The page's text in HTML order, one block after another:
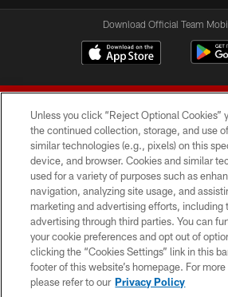
Download Official Team
© 2026 Forty Niners Football
TERMS AND
PRIVACY POLICY
ACCESSIBILITY
CONTACT US
Unless you click “Reject Optional Cookies”
the continued collection, storage, and use
similar technologies (e.g., pixels) on this
device, and browser. Cookies and similar
used for a variety of purposes such as
navigation, analyzing site usage, and
marketing and advertising efforts, including
advertising through third parties. You can
your cookie preferences and opt out of
clicking the “Cookies Settings” link in this
footer of this website’s homepage. For
please refer to our Privacy Policy